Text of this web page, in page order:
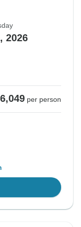
2026
per person